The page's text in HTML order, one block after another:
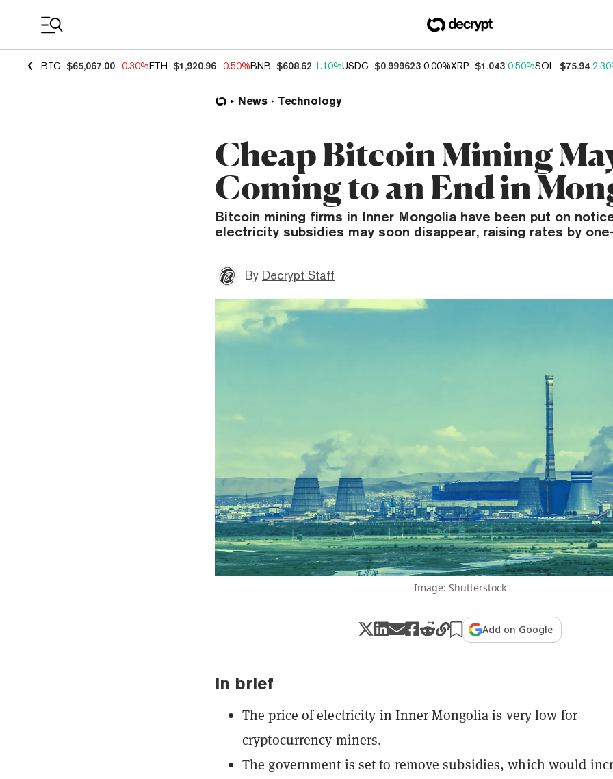
BTC $65,067.00 -0.30%ETH $1,920.96 -0.50%BNB $608.62 1.10%USDC $0.999623 0.00%XRP $1.043 0.50%SOL $75.94
News Technology
Cheap Bitcoin Mining
Coming to an End in
Bitcoin mining firms in Inner Mongolia have been put on
electricity subsidies may soon disappear, raising rates by
By Decrypt Staff
Image: Shutterstock
Add on Google
In brief
The price of electricity in Inner Mongolia is very low for
cryptocurrency miners.
The government is set to remove subsidies, which would